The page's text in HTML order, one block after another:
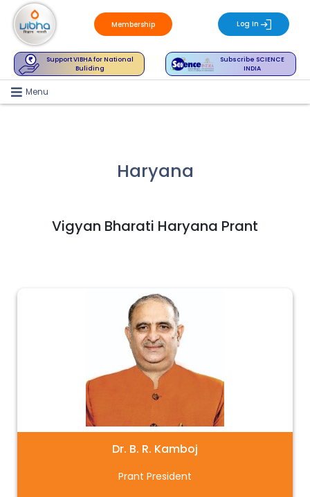
Membership Log In
Support VIBHA for National
Buliding
Subscribe SCIENCE
INDIA
Menu
Haryana
Vigyan Bharati Haryana Prant
Dr. B. R. Kamboj
Prant President